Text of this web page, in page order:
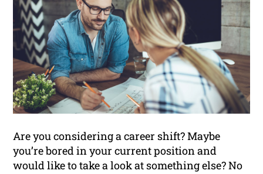
Are you considering a career shift? Maybe
you’re bored in your current position and
would like to take a look at something else? No